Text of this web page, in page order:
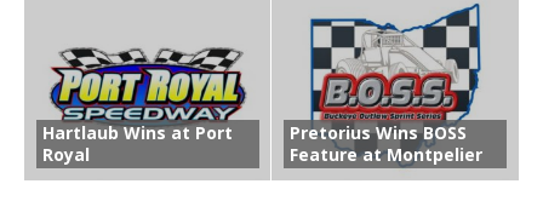
Hartlaub Wins at Port
Royal
Pretorius Wins BOSS
Feature at Montpelier